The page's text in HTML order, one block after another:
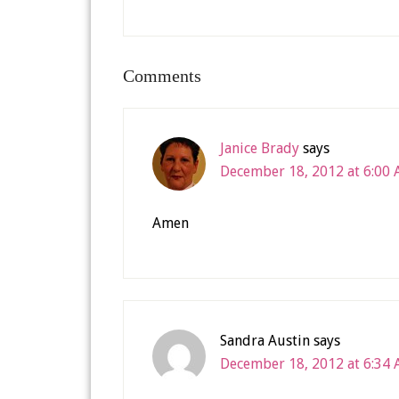
Comments
Janice Brady says
December 18, 2012 at 6:00
Amen
Sandra Austin says
December 18, 2012 at 6:34